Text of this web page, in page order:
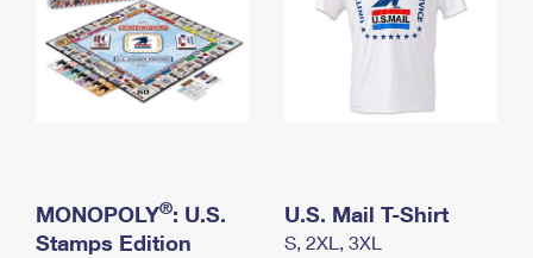
MONOPOLY®: U.S.
Stamps Edition
U.S. Mail T-Shirt
S, 2XL, 3XL